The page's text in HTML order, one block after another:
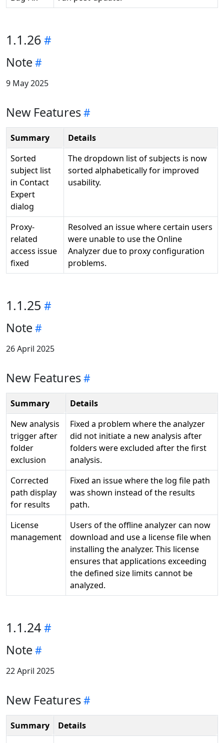
1.1.26
Note
9 May 2025
New Features
Summary
Details
Sorted
subject list
in Contact
Expert
dialog
The dropdown list of subjects is now
sorted alphabetically for improved
usability.
Proxy-
related
access issue
fixed
Resolved an issue where certain users
were unable to use the Online
Analyzer due to proxy configuration
problems.
1.1.25
Note
26 April 2025
New Features
Summary
Details
New analysis
trigger after
folder
exclusion
Fixed a problem where the analyzer
did not initiate a new analysis after
folders were excluded after the first
analysis.
Corrected
path display
for results
Fixed an issue where the log file path
was shown instead of the results
path.
License
management
Users of the offline analyzer can now
download and use a license file when
installing the analyzer. This license
ensures that applications exceeding
the defined size limits cannot be
analyzed.
1.1.24
Note
22 April 2025
New Features
Summary
Details